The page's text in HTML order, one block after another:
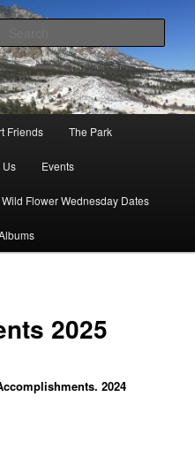
Mountain
Friends The Park
Us Events
Wild Flower Wednesday Dates
2025
2024